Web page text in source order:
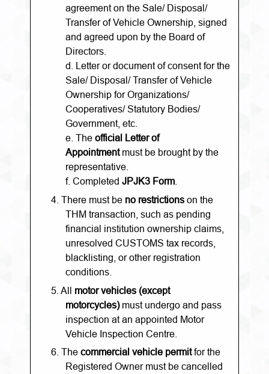
agreement on the Sale/ Disposal/
Transfer of Vehicle Ownership, signed
and agreed upon by the Board of
Directors.
d. Letter or document of consent for the
Sale/ Disposal/ Transfer of Vehicle
Ownership for Organizations/
Cooperatives/ Statutory Bodies/
Government, etc.
e. The official Letter of
Appointmentmust be brought by the
representative.
f. Completed JPJK3 Form
4. There must be no restrictions on the
THM transaction, such as pending
financial institution ownership claims,
unresolved CUSTOMS tax records,
blacklisting, or other registration
conditions.
5. All motor vehicles (except
motorcycles)must undergo and pass
inspection at an appointed Motor
Vehicle Inspection Centre.
6. The commercial vehicle permitfor the
Registered Owner must be cancelled